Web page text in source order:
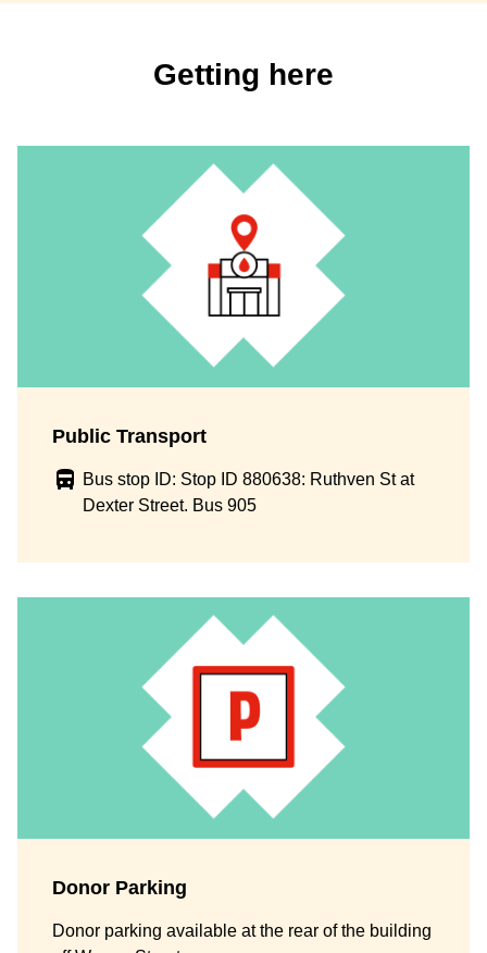
Getting here
Public Transport
Bus stop ID: Stop ID 880638: Ruthven St at
Dexter Street. Bus 905
Donor Parking
Donor parking available at the rear of the building